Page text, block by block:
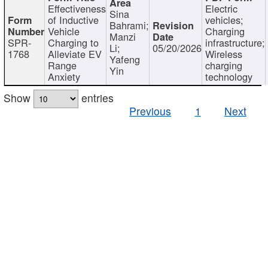
SPR-
1768
Effectiveness
of Inductive
Vehicle
Charging to
Alleviate EV
Range
Anxiety
Sina
Bahrami;
Manzi
Li;
Yafeng
Yin
05/20/2026
Electric
vehicles;
Charging
infrastructure;
Wireless
charging
technology
Show
entries
Previous
1 Next